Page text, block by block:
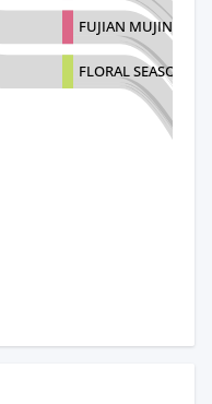
FUJIAN MUJING
FLORAL SEASON